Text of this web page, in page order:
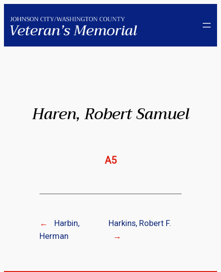
to
content
Haren, Robert Samuel
A5
←
Harbin,
Herman
Harkins, Robert F.
→